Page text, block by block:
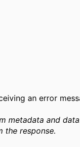
an error
metadata and
the response.